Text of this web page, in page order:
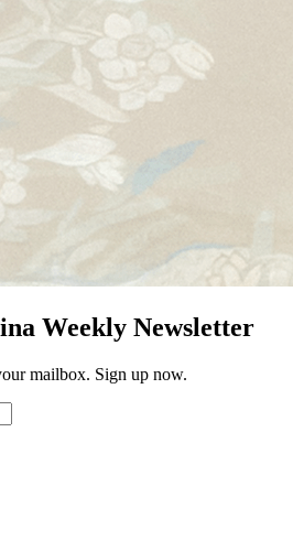
Weekly Newsletter
mailbox. Sign up now.